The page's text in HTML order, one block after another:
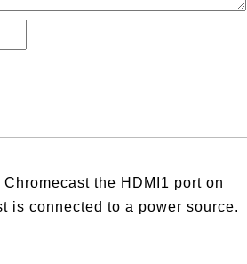
the HDMI1 port on
is connected to a power source.